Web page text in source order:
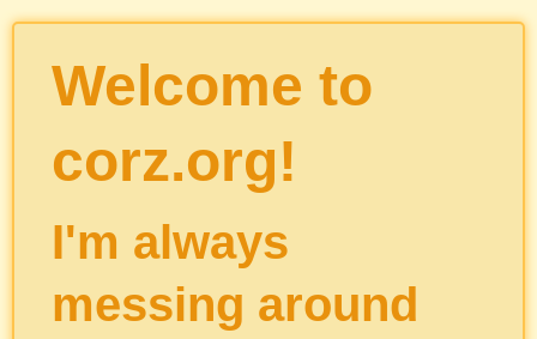
Welcome to
corz.org!
I'm always
messing around